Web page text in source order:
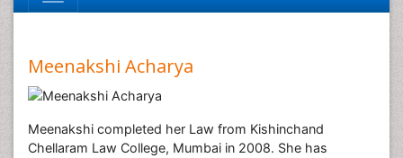
Meenakshi Acharya
Meenakshi completed her Law from Kishinchand
Chellaram Law College, Mumbai in 2008. She has